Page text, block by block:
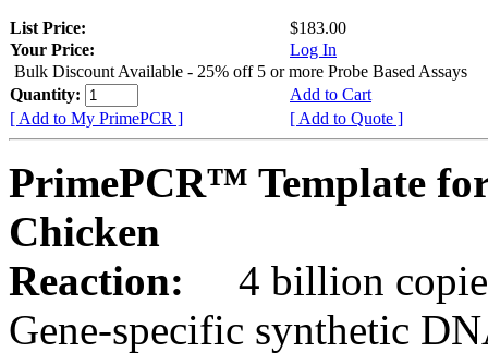
List Price:
$183.00
Your Price:
Log In
Bulk Discount Available - 25% off 5 or more Probe Based Assays
Quantity:
Add to Cart
[ Add to My PrimePCR ]
[ Add to Quote ]
PrimePCR™ Template
Chicken
Reaction:
4 billion
Gene-specific synthetic